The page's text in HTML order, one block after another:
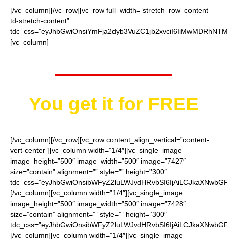
[/vc_column][/vc_row][vc_row full_width=”stretch_row_content
td-stretch-content”
[vc_column]
Worth $25.95
You get it for FREE
[/vc_column][/vc_row][vc_row content_align_vertical=”content-
vert-center”][vc_column width=”1/4″][vc_single_image
image_height=”500″ image_width=”500″ image=”7427″
size=”contain” alignment=”” style=”” height=”300″
[/vc_column][vc_column width=”1/4″][vc_single_image
image_height=”500″ image_width=”500″ image=”7428″
size=”contain” alignment=”” style=”” height=”300″
[/vc_column][vc_column width=”1/4″][vc_single_image